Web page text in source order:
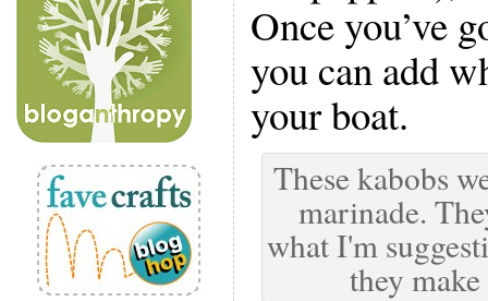
Once you’ve
you can add
your boat.
These kabobs
marinade.
what I'm
they